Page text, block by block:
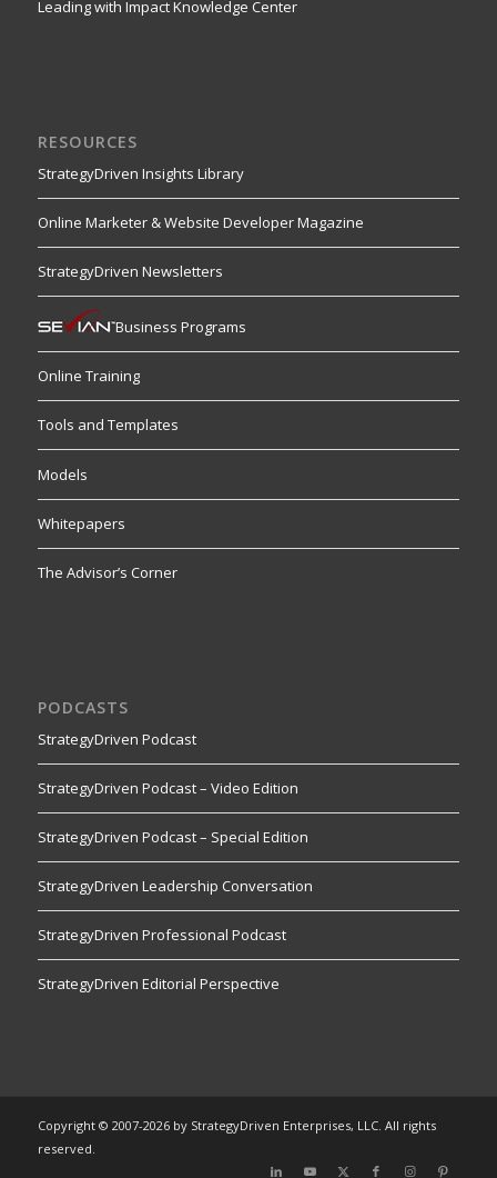
Leading with Impact Knowledge Center
RESOURCES
StrategyDriven Insights Library
Online Marketer & Website Developer Magazine
StrategyDriven Newsletters
Business Programs
Online Training
Tools and Templates
Models
Whitepapers
The Advisor’s Corner
PODCASTS
StrategyDriven Podcast
StrategyDriven Podcast – Video Edition
StrategyDriven Podcast – Special Edition
StrategyDriven Leadership Conversation
StrategyDriven Professional Podcast
StrategyDriven Editorial Perspective
Copyright © 2007-2026 by StrategyDriven Enterprises, LLC. All rights
reserved.